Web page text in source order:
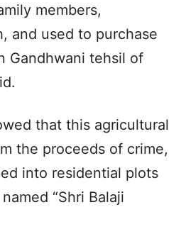
members,
and used to purchase
Gandhwani tehsil of
that this agricultural
the proceeds of crime,
into residential plots
“Shri Balaji